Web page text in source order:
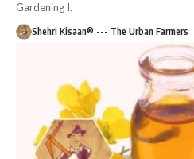
Gardening I.
Shehri Kisaan® --- The Urban Farmers